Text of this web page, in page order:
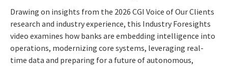
Drawing on insights from the 2026 CGI Voice of Our Clients
research and industry experience, this Industry Foresights
video examines how banks are embedding intelligence into
operations, modernizing core systems, leveraging real-
time data and preparing for a future of autonomous,